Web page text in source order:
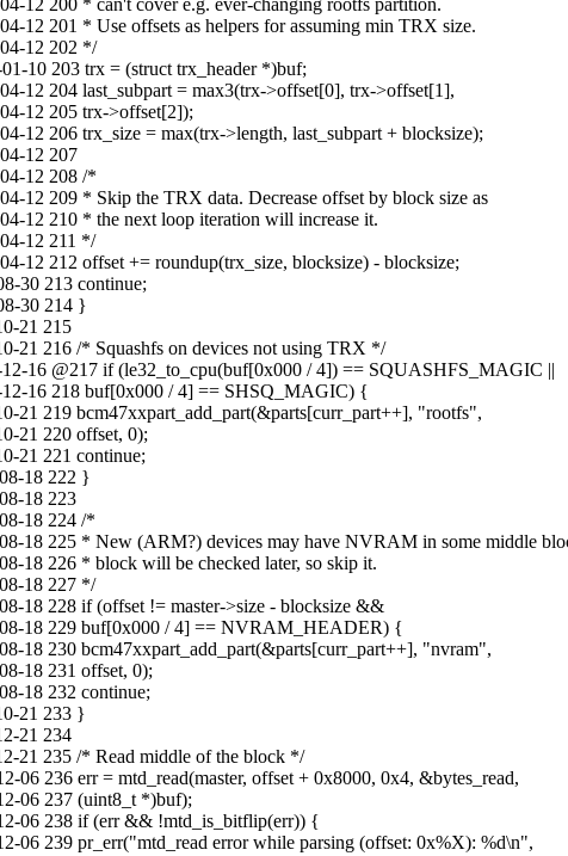
12 200 * can't cover e.g. ever-changing rootfs partition.
12 201 * Use offsets as helpers for assuming min TRX size.
12 202 */
10 203 trx = (struct trx_header *)buf;
12 204 last_subpart = max3(trx->offset[0], trx->offset[1],
12 205 trx->offset[2]);
12 206 trx_size = max(trx->length, last_subpart + blocksize);
12 207
12 208 /*
12 209 * Skip the TRX data. Decrease offset by block size as
12 210 * the next loop iteration will increase it.
12 211 */
12 212 offset += roundup(trx_size, blocksize) - blocksize;
30 213 continue;
30 214 }
21 215
21 216 /* Squashfs on devices not using TRX */
12-16 @217 if (le32_to_cpu(buf[0x000 / 4]) == SQUASHFS_MAGIC ||
12-16 218 buf[0x000 / 4] == SHSQ_MAGIC) {
21 219 bcm47xxpart_add_part(&parts[curr_part++], "rootfs",
21 220 offset, 0);
21 221 continue;
18 222 }
18 223
18 224 /*
18 225 * New (ARM?) devices may have NVRAM in some middle
18 226 * block will be checked later, so skip it.
18 227 */
18 228 if (offset != master->size - blocksize &&
08-18 229 buf[0x000 / 4] == NVRAM_HEADER) {
18 230 bcm47xxpart_add_part(&parts[curr_part++], "nvram",
18 231 offset, 0);
18 232 continue;
21 233 }
21 234
21 235 /* Read middle of the block */
06 236 err = mtd_read(master, offset + 0x8000, 0x4, &bytes_read,
06 237 (uint8_t *)buf);
06 238 if (err && !mtd_is_bitflip(err)) {
06 239 pr_err("mtd_read error while parsing (offset: 0x%X): %d\n",